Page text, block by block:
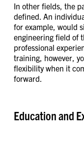
In other fields, the
defined. An
for example, would
engineering field of
professional
training, however,
flexibility when it
forward.
Education and